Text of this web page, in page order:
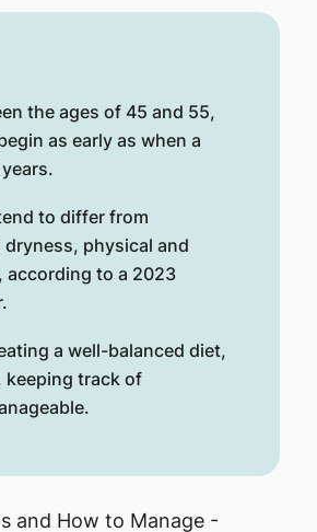
the ages of 45 and 55,
as early as when a
to differ from
physical and
according to a 2023
a well-balanced diet,
keeping track of